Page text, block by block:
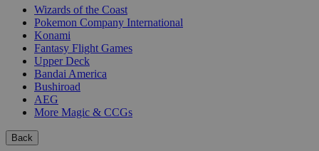
Wizards of the Coast
Pokemon Company International
Konami
Fantasy Flight Games
Upper Deck
Bandai America
Bushiroad
AEG
More Magic & CCGs
Back